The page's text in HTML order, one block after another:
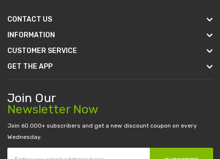
CONTACT US
INFORMATION
CUSTOMER SERVICE
GET THE APP
Join Our
Newsletter Now
Join 60.000+ subscribers and get a new discount coupon on every
Wednesday.